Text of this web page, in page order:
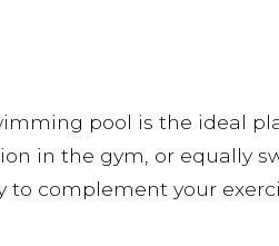
pool is the ideal
in the gym, or equally
to complement your